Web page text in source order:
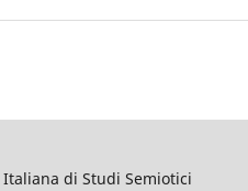
Italiana di Studi Semiotici